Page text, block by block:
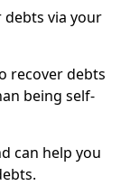
debts via your
recover debts
being self-
can help you